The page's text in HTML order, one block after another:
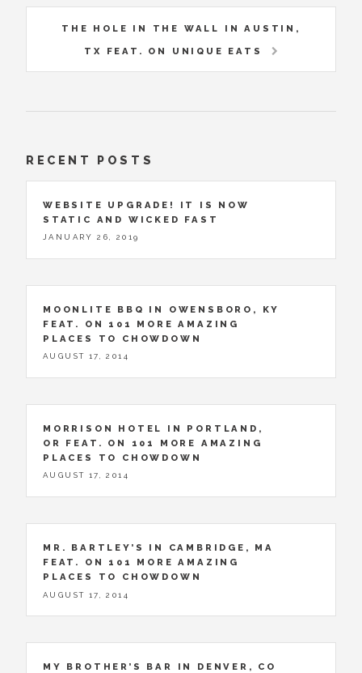
THE HOLE IN THE WALL IN AUSTIN,
TX FEAT. ON UNIQUE EATS
RECENT POSTS
WEBSITE UPGRADE! IT IS NOW
STATIC AND WICKED FAST
JANUARY 26, 2019
MOONLITE BBQ IN OWENSBORO, KY
FEAT. ON 101 MORE AMAZING
PLACES TO CHOWDOWN
AUGUST 17, 2014
MORRISON HOTEL IN PORTLAND,
OR FEAT. ON 101 MORE AMAZING
PLACES TO CHOWDOWN
AUGUST 17, 2014
MR. BARTLEY’S IN CAMBRIDGE, MA
FEAT. ON 101 MORE AMAZING
PLACES TO CHOWDOWN
AUGUST 17, 2014
MY BROTHER’S BAR IN DENVER, CO